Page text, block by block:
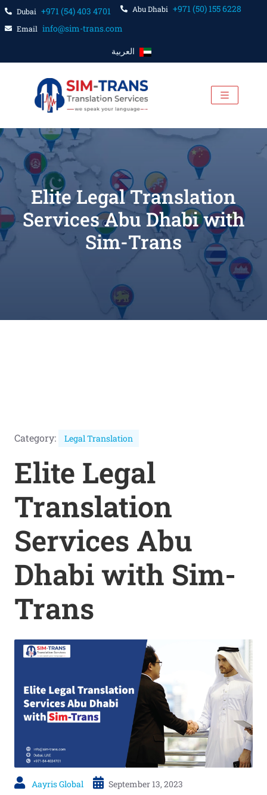
Dubai +971 (54) 403 4701 Abu Dhabi +971 (50) 155 6228
Email info@sim-trans.com
العربية
Elite Legal Translation
Services Abu Dhabi with
Sim-Trans
Category: Legal Translation
Elite Legal
Translation
Services Abu
Dhabi with Sim-
Trans
Aayris Global September 13, 2023